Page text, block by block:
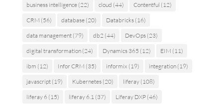
business intelligence(22) cloud (44) Contentful (12)
CRM (56) database(20) Databricks(16)
data management(79) db2 (44) DevOps(23)
digital transformation(24) Dynamics 365 (12) EIM (11)
ibm (12) Infor CRM (35) informix (19) integration(19)
javascript(19) Kubernetes(20) liferay(108)
liferay 6(15) liferay 6.1 (37) Liferay DXP(46)